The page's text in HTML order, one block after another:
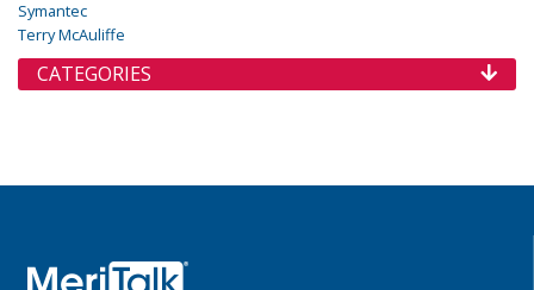
Symantec
Terry McAuliffe
CATEGORIES